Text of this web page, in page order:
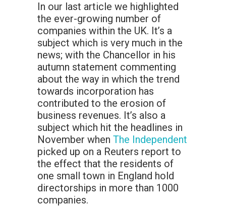
In our last article we highlighted
the ever-growing number of
companies within the UK. It’s a
subject which is very much in the
news; with the Chancellor in his
autumn statement commenting
about the way in which the trend
towards incorporation has
contributed to the erosion of
business revenues. It’s also a
subject which hit the headlines in
November when The Independent
picked up on a Reuters report to
the effect that the residents of
one small town in England hold
directorships in more than 1000
companies.